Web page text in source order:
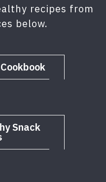
recipes from
below.
Snack